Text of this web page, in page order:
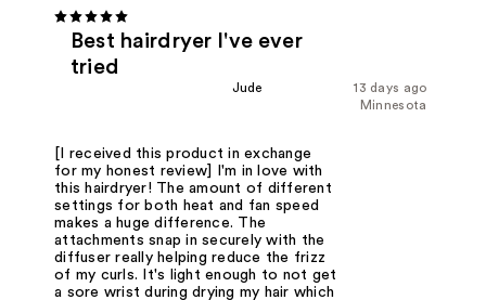
Best hairdryer I've ever
tried
13 days ago
Jude
Minnesota
[I received this product in exchange
for my honest review] I'm in love with
this hairdryer! The amount of different
settings for both heat and fan speed
makes a huge difference. The
attachments snap in securely with the
diffuser really helping reduce the frizz
of my curls. It's light enough to not get
a sore wrist during drying my hair which